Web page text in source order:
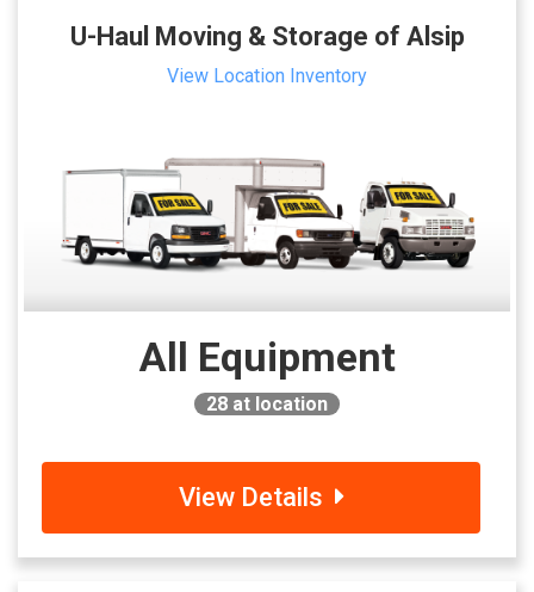
U-Haul Moving & Storage of Alsip
View Location Inventory
All Equipment
28 at location
View Details